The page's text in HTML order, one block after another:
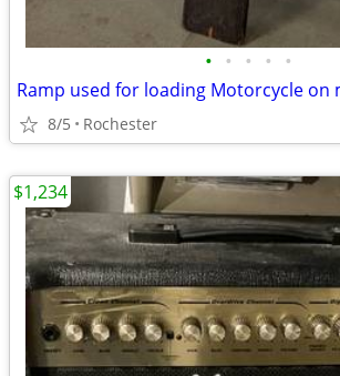
• • • • •
8/5 Rochester
$1,234